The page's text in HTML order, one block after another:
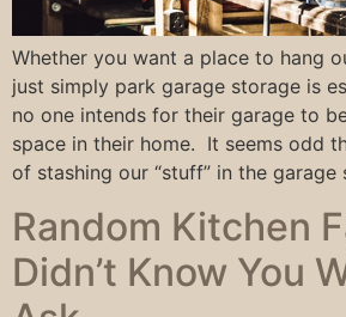
Whether you want a place to hang
just simply park garage storage is
no one intends for their garage to
space in their home. It seems odd
of stashing our “stuff” in the
Random Kitchen
Didn’t Know You